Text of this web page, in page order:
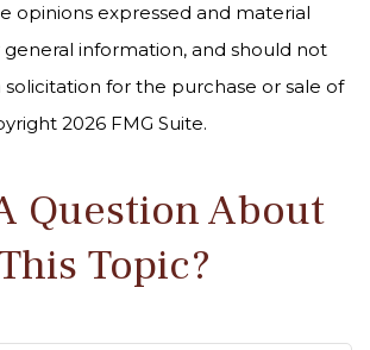
opinions expressed and material
information, and should not
for the purchase or sale of
2026 FMG Suite.
Question About
Topic?